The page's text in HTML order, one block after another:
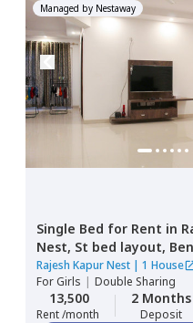
Managed by Nestaway
Single Bed for Rent in
Nest, St bed layout,
Rajesh Kapur Nest | 1 House
ForGirls | Double Sharing
13,500
Rent /month
2 Months
Deposit